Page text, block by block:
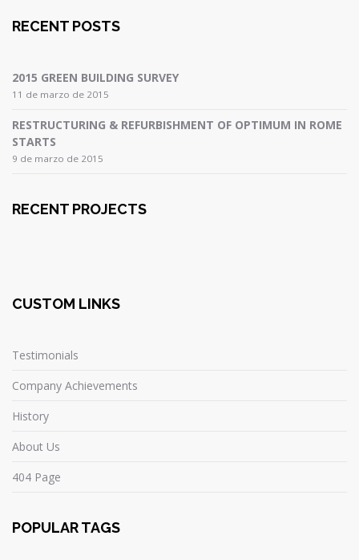
RECENT POSTS
2015 GREEN BUILDING SURVEY
11 de marzo de 2015
RESTRUCTURING & REFURBISHMENT OF OPTIMUM IN ROME
STARTS
9 de marzo de 2015
RECENT PROJECTS
CUSTOM LINKS
Testimonials
Company Achievements
History
About Us
404 Page
POPULAR TAGS